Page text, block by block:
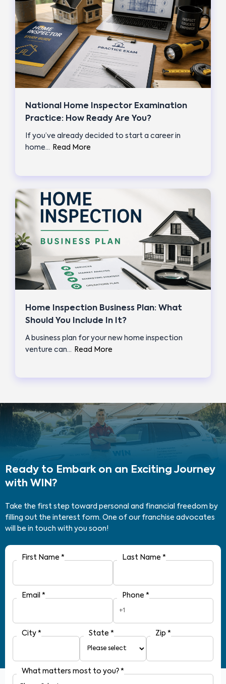
National Home Inspector Examination
Practice: How Ready Are You?
If you’ve already decided to start a career in
home…
Read More
Home Inspection Business Plan: What
Should You Include In It?
A business plan for your new home inspection
venture can…
Read More
Ready to Embark on an Exciting Journey
with WIN?
Take the first step toward personal and financial freedom by
filling out the interest form. One of our franchise advocates
will be in touch with you soon!
First Name * Last Name *
Email * Phone *
+1
City * State * Zip *
What matters most to you? *